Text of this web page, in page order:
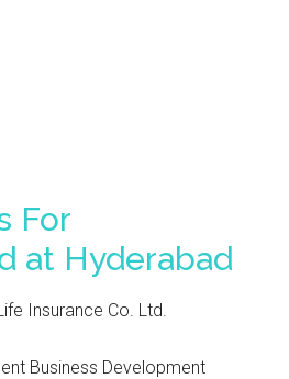
For
at Hyderabad
Insurance Co. Ltd.
Business Development